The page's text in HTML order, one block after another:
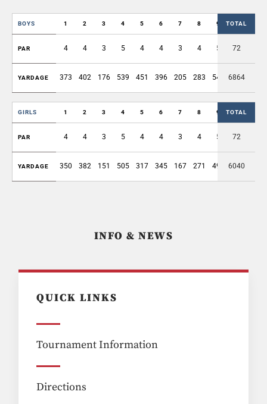
BOYS 1 2 3 4 5 6 7 8 9 OUT
TOTAL
PAR 4 4 3 5 4 4 3 4 5 36
72
YARDAGE 373 402 176 539 451 396 205 283 549 3374
6864
GIRLS 1 2 3 4 5 6 7 8 9 OUT
TOTAL
PAR 4 4 3 5 4 4 3 4 5 36
72
YARDAGE 350 382 151 505 317 345 167 271 496 2984
6040
INFO & NEWS
QUICK LINKS
Tournament Information
Directions